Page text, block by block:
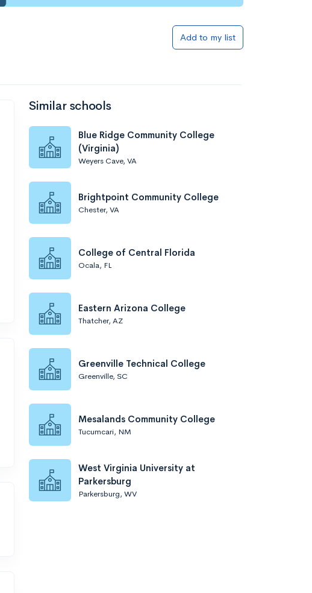
Add to my list
Similar schools
Blue Ridge Community College
(Virginia)
Weyers Cave, VA
Brightpoint Community College
Chester, VA
College of Central Florida
Ocala, FL
Eastern Arizona College
Thatcher, AZ
Greenville Technical College
Greenville, SC
Mesalands Community College
Tucumcari, NM
West Virginia University at
Parkersburg
Parkersburg, WV